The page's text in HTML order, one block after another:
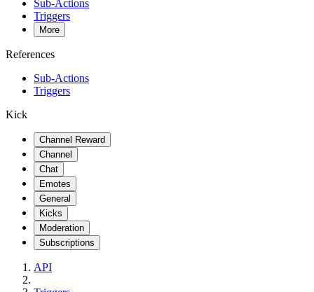
Sub-Actions
Triggers
More
References
Sub-Actions
Triggers
Kick
Channel Reward
Channel
Chat
Emotes
General
Kicks
Moderation
Subscriptions
API